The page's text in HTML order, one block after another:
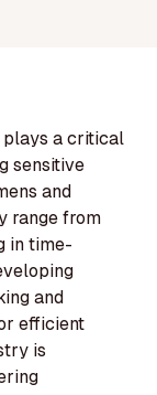
plays a critical
sensitive
and
range from
in time-
and
efficient
is